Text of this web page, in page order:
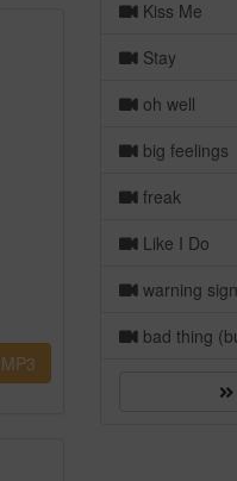
Kiss Me
Stay
oh well
big feelings
freak
Like I Do
warning
bad thing